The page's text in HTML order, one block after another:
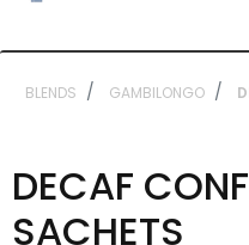
BLENDS GAMBILONGO
DECAF
SACHETS